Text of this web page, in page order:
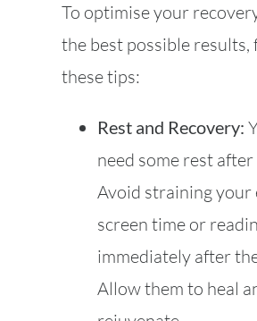
To optimise your
the best possible results,
these tips:
Rest and Recovery:
need some rest after
Avoid straining your
screen time or
immediately after
Allow them to heal